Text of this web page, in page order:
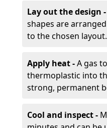
Lay out the design -
shapes are
to the chosen layout.
Apply heat -A gas
thermoplastic into
strong, permanent
Cool and inspect -